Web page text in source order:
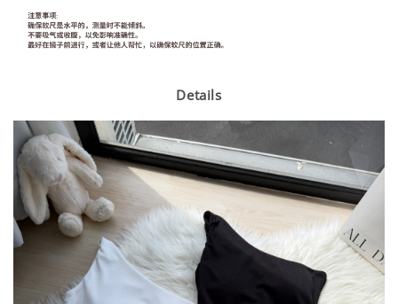
Details